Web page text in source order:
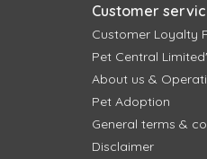
Customer
Customer Loyalty
Pet Central
About us &
Pet Adoption
General terms &
Disclaimer